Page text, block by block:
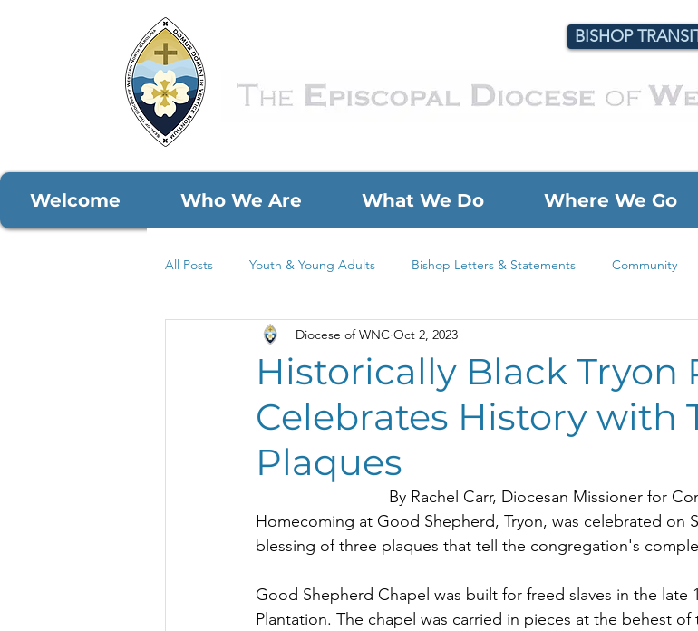
BISHOP
Welcome Who We Are What We Do Where We Go
All Posts Youth & Young Adults Bishop Letters & Statements Community
Parish Spotlights Foundation Grant
Sustainable Development Grant
Historically Black Tryon
Celebrates History with
Plaques
Diocese of WNC Oct 2, 2023
By Rachel Carr, Diocesan Missioner for
Homecoming at Good Shepherd, Tryon, was celebrated on
blessing of three plaques that tell the congregation's
Good Shepherd Chapel was built for freed slaves in the late
Plantation. The chapel was carried in pieces at the behest